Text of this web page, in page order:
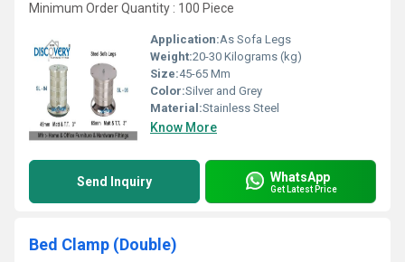
Minimum Order Quantity : 100 Piece
Application:As Sofa Legs
Weight:20-30 Kilograms (kg)
Size:45-65 Mm
Color:Silver and Grey
Material:Stainless Steel
Know More
Send Inquiry WhatsApp
Get Latest Price
Bed Clamp (Double)